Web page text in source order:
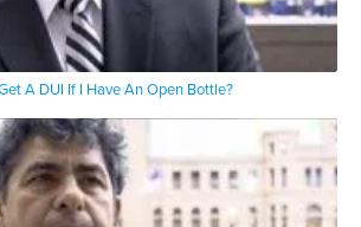
A DUI If I Have An Open Bottle?